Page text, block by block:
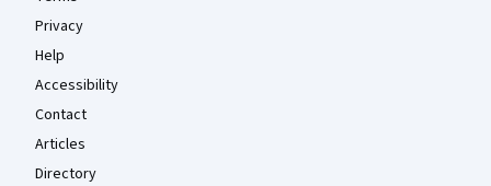
Privacy
Help
Accessibility
Contact
Articles
Directory